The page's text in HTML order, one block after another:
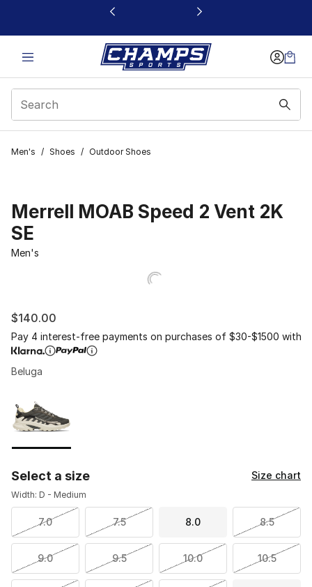
This link will open in a new window
Men's / Shoes / Outdoor Shoes
Merrell MOAB Speed 2 Vent 2K
SE
Men's
$140.00
Pay 4 interest-free payments on purchases of $30-$1500 with
Beluga
Select a size Size chart
Width: D - Medium
7.0 7.5 8.0 8.5
9.0 9.5 10.0 10.5